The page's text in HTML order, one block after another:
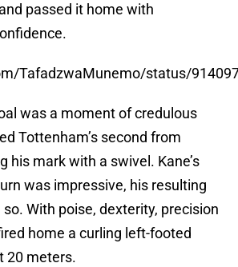
passed it home with
TafadzwaMunemo/status/
was a moment of credulous
Tottenham’s second from
his mark with a swivel. Kane’s
was impressive, his resulting
With poise, dexterity, precision
home a curling left-footed
20 meters.